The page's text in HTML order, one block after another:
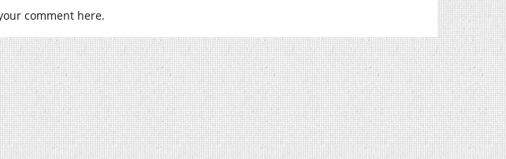
comment here.